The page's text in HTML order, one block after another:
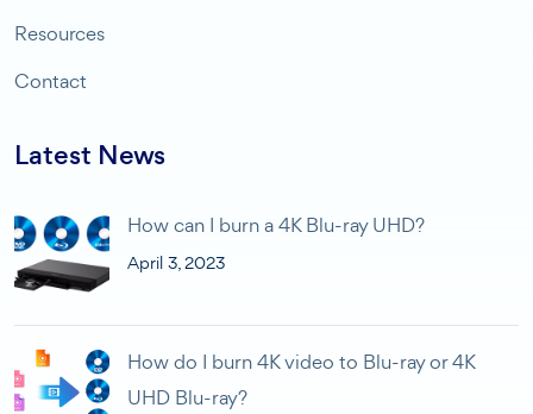
Resources
Contact
Latest News
How can I burn a 4K Blu-ray UHD?
April 3, 2023
How do I burn 4K video to Blu-ray or 4K
UHD Blu-ray?